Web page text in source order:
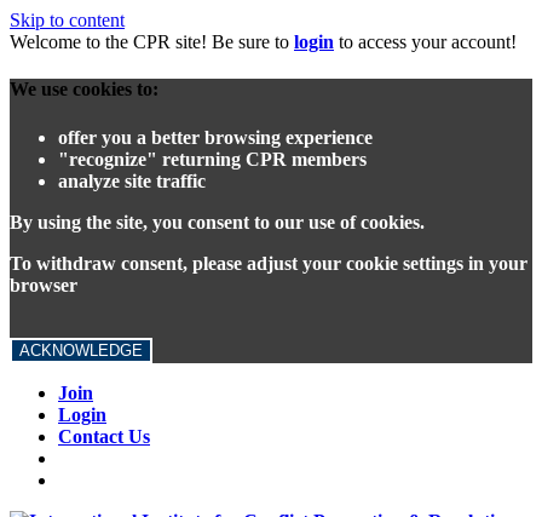
Skip to content
Welcome to the CPR site! Be sure to login to access your account!
We use cookies to:
offer you a better browsing experience
"recognize" returning CPR members
analyze site traffic
By using the site, you consent to our use of cookies.
To withdraw consent, please adjust your cookie settings in your
browser
ACKNOWLEDGE
Join
Login
Contact Us